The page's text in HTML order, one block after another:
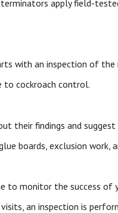
apply field-
with an inspection of
cockroach control.
their findings and
boards, exclusion work,
to monitor the success
an inspection is